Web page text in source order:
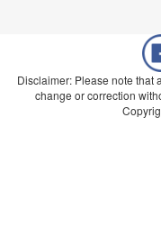
Disclaimer: Please note that
change or correction